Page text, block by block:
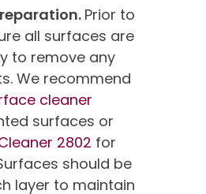
Prior to
all surfaces are
to remove any
We recommend
cleaner
surfaces or
2802 for
should be
layer to maintain